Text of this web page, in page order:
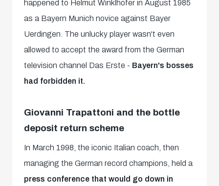
happened to Helmut Winklhofer in August 1985
as a Bayern Munich novice against Bayer
Uerdingen. The unlucky player wasn't even
allowed to accept the award from the German
television channel Das Erste - Bayern's bosses
had forbidden it.
Giovanni Trapattoni and the bottle
deposit return scheme
In March 1998, the iconic Italian coach, then
managing the German record champions, held a
press conference that would go down in